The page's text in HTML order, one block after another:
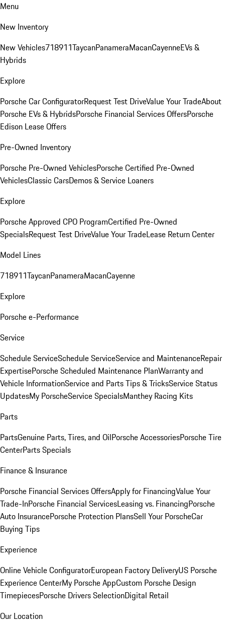
Menu
New Inventory
New Vehicles718911TaycanPanameraMacanCayenneEVs &
Hybrids
Explore
Porsche Car ConfiguratorRequest Test DriveValue Your TradeAbout
Porsche EVs & HybridsPorsche Financial Services OffersPorsche
Edison Lease Offers
Pre-Owned Inventory
Porsche Pre-Owned VehiclesPorsche Certified Pre-Owned
VehiclesClassic CarsDemos & Service Loaners
Explore
Porsche Approved CPO ProgramCertified Pre-Owned
SpecialsRequest Test DriveValue Your TradeLease Return Center
Model Lines
718911TaycanPanameraMacanCayenne
Explore
Porsche e-Performance
Service
Schedule ServiceSchedule ServiceService and MaintenanceRepair
ExpertisePorsche Scheduled Maintenance PlanWarranty and
Vehicle InformationService and Parts Tips & TricksService Status
UpdatesMy PorscheService SpecialsManthey Racing Kits
Parts
PartsGenuine Parts, Tires, and OilPorsche AccessoriesPorsche Tire
CenterParts Specials
Finance & Insurance
Porsche Financial Services OffersApply for FinancingValue Your
Trade-InPorsche Financial ServicesLeasing vs. FinancingPorsche
Auto InsurancePorsche Protection PlansSell Your PorscheCar
Buying Tips
Experience
Online Vehicle ConfiguratorEuropean Factory DeliveryUS Porsche
Experience CenterMy Porsche AppCustom Porsche Design
TimepiecesPorsche Drivers SelectionDigital Retail
Our Location